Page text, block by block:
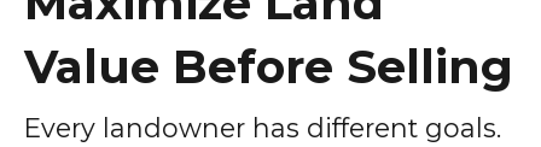
Value Before Selling
Every landowner has different goals.